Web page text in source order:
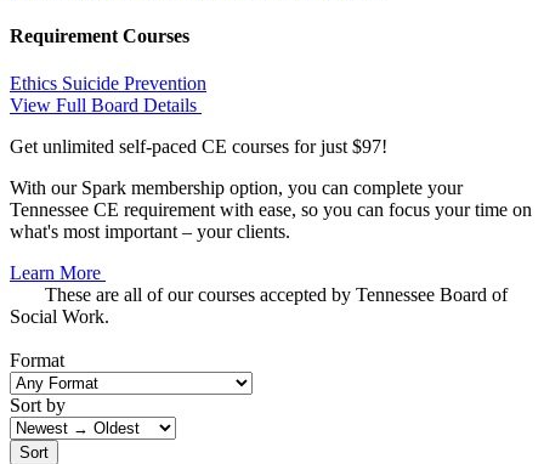
Requirement Courses
Ethics Suicide Prevention
View Full Board Details
Get unlimited self-paced CE courses for just $97!
With our Spark membership option, you can complete your
Tennessee CE requirement with ease, so you can focus your time on
what's most important – your clients.
Learn More
These are all of our courses accepted by Tennessee Board of
Social Work.
Format
Sort by
Sort